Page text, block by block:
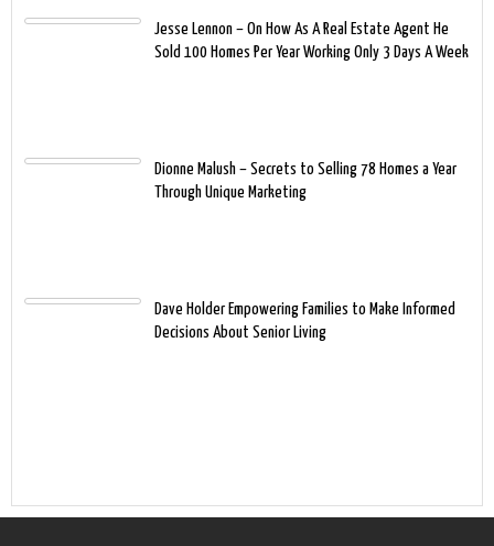
Jesse Lennon – On How As A Real Estate Agent He
Sold 100 Homes Per Year Working Only 3 Days A Week
Dionne Malush – Secrets to Selling 78 Homes a Year
Through Unique Marketing
Dave Holder Empowering Families to Make Informed
Decisions About Senior Living